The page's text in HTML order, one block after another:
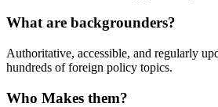
What are backgrounders?
Authoritative, accessible, and regularly
hundreds of foreign policy topics.
Who Makes them?